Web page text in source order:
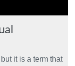
it is a term that